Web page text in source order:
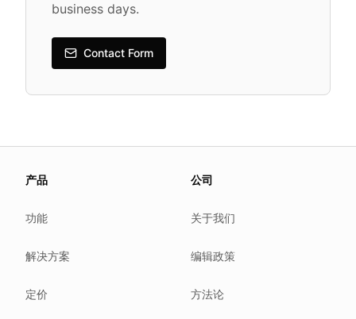
business days.
Contact Form
We update this page when our platform or the law
Related reading
产品
功能
解决方案
定价
公司
关于我们
编辑政策
方法论